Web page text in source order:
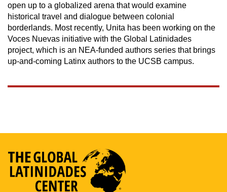
open up to a globalized arena that would examine
historical travel and dialogue between colonial
borderlands. Most recently, Unita has been working on the
Voces Nuevas initiative with the Global Latinidades
project, which is an NEA-funded authors series that brings
up-and-coming Latinx authors to the UCSB campus.